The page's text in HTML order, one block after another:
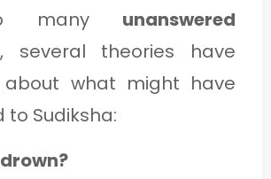
many unanswered
, several theories have
what might have
Sudiksha: